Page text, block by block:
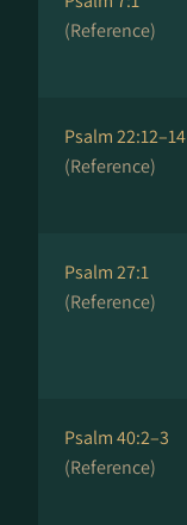
(Reference)
Psalm 22:12–14
(Reference)
Psalm 27:1
(Reference)
Psalm 40:2–3
(Reference)